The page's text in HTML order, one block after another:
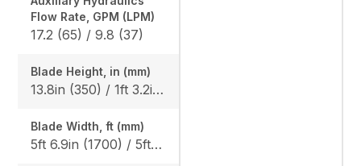
Flow Rate, GPM (LPM)
17.2 (65) / 9.8 (37)
Blade Height, in (mm)
13.8in (350) / 1ft 3.2in (385), Angle Blade: 1ft 3.2in (385)
Blade Width, ft (mm)
5ft 6.9in (1700) / 5ft 10.9in (1800), Angle blade: 5ft 10.9in (1800)